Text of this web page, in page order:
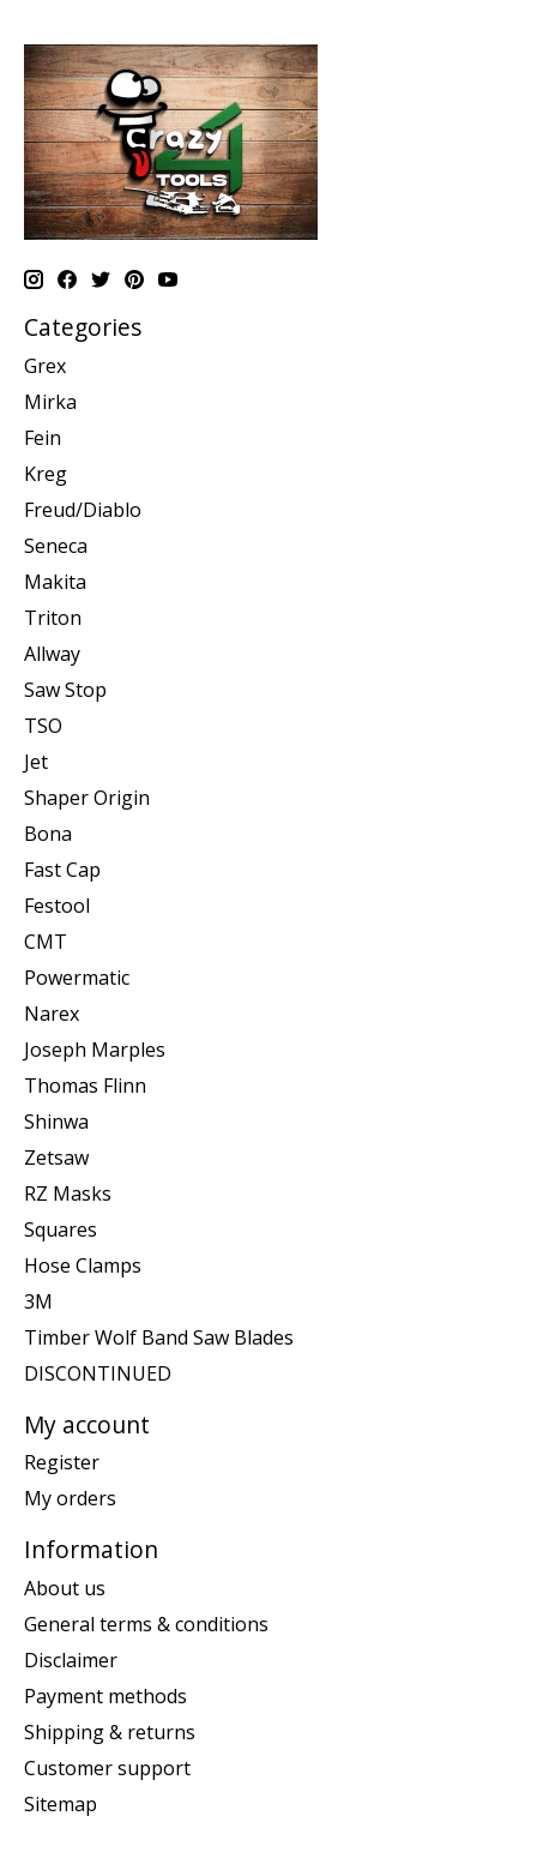
Categories
Grex
Mirka
Fein
Kreg
Freud/Diablo
Seneca
Makita
Triton
Allway
Saw Stop
TSO
Jet
Shaper Origin
Bona
Fast Cap
Festool
CMT
Powermatic
Narex
Joseph Marples
Thomas Flinn
Shinwa
Zetsaw
RZ Masks
Squares
Hose Clamps
3M
Timber Wolf Band Saw Blades
DISCONTINUED
My account
Register
My orders
Information
About us
General terms & conditions
Disclaimer
Payment methods
Shipping & returns
Customer support
Sitemap